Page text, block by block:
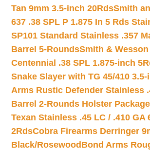
Tan 9mm 3.5-inch 20RdsSmith
637 .38 SPL P 1.875 In 5 Rds
SP101 Standard Stainless .357
Barrel 5-RoundsSmith &
Centennial .38 SPL 1.875-inch
Snake Slayer with TG 45/410 3.5-
Arms Rustic Defender Stainless
Barrel 2-Rounds Holster Package
Texan Stainless .45 LC / .410 GA
2RdsCobra Firearms Derringer
Black/Rosewood Bond Arms